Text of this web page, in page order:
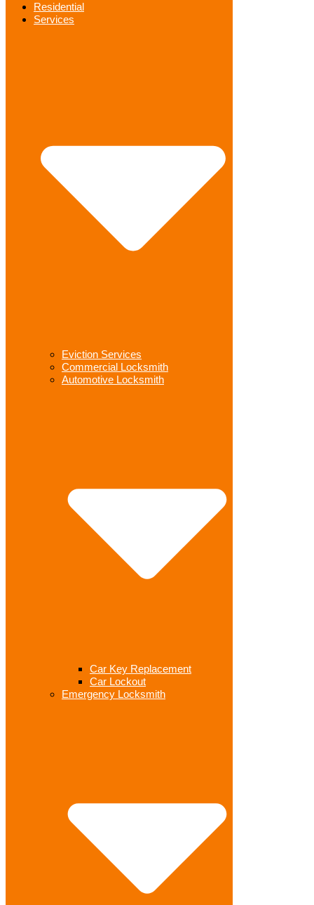
Residential
Services
Eviction Services
Commercial Locksmith
Automotive Locksmith
Car Key Replacement
Car Lockout
Emergency Locksmith